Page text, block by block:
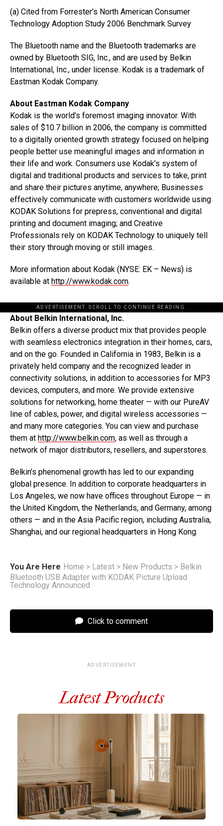
(a) Cited from Forrester’s North American Consumer
Technology Adoption Study 2006 Benchmark Survey
The Bluetooth name and the Bluetooth trademarks are
owned by Bluetooth SIG, Inc., and are used by Belkin
International, Inc., under license. Kodak is a trademark of
Eastman Kodak Company.
About Eastman Kodak Company
Kodak is the world’s foremost imaging innovator. With
sales of $10.7 billion in 2006, the company is committed
to a digitally oriented growth strategy focused on helping
people better use meaningful images and information in
their life and work. Consumers use Kodak’s system of
digital and traditional products and services to take, print
and share their pictures anytime, anywhere; Businesses
effectively communicate with customers worldwide using
KODAK Solutions for prepress, conventional and digital
printing and document imaging; and Creative
Professionals rely on KODAK Technology to uniquely tell
their story through moving or still images.
More information about Kodak (NYSE: EK – News) is
available at http://www.kodak.com.
ADVERTISEMENT. SCROLL TO CONTINUE READING.
About Belkin International, Inc.
Belkin offers a diverse product mix that provides people
with seamless electronics integration in their homes, cars,
and on the go. Founded in California in 1983, Belkin is a
privately held company and the recognized leader in
connectivity solutions, in addition to accessories for MP3
devices, computers, and more. We provide extensive
solutions for networking, home theater — with our PureAV
line of cables, power, and digital wireless accessories —
and many more categories. You can view and purchase
them at http://www.belkin.com, as well as through a
network of major distributors, resellers, and superstores.
Belkin’s phenomenal growth has led to our expanding
global presence. In addition to corporate headquarters in
Los Angeles, we now have offices throughout Europe — in
the United Kingdom, the Netherlands, and Germany, among
others — and in the Asia Pacific region, including Australia,
Shanghai, and our regional headquarters in Hong Kong.
You Are Here Home > Latest > New Products > Belkin
Bluetooth USB Adapter with KODAK Picture Upload
Technology Announced
Click to comment
ADVERTISEMENT
Latest Products